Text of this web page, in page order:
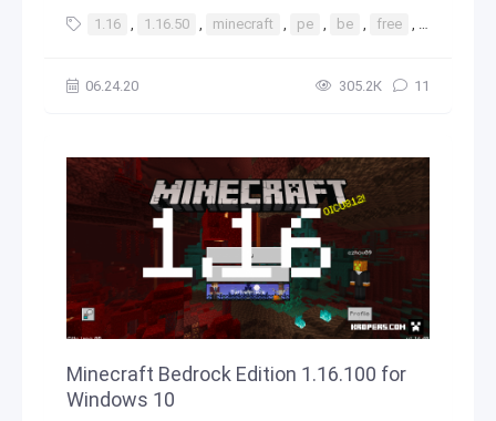
1.16 , 1.16.50 , minecraft , pe , be , free , ios
06.24.20 305.2К 11
Minecraft Bedrock Edition 1.16.100 for
Windows 10